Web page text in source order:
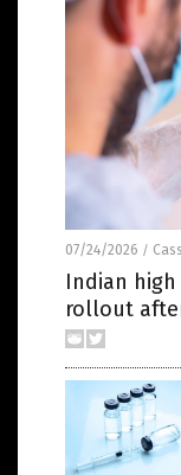
07/24/2026 /
Indian
rollout